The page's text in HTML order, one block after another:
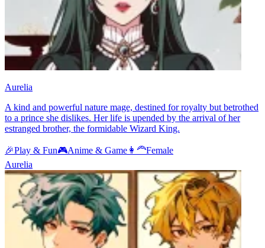
Aurelia
A kind and powerful nature mage, destined for royalty but betrothed
to a prince she dislikes. Her life is upended by the arrival of her
estranged brother, the formidable Wizard King.
🎉Play & Fun🎮Anime & Game 👩‍🦰Female
Aurelia